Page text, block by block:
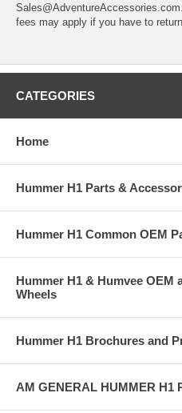
fees may apply if you have to
CATEGORIES
Home
Hummer H1 Parts &
Hummer H1 Common OEM
Hummer H1 & Humvee OEM
Wheels
Hummer H1 Brochures and
AM GENERAL HUMMER H1